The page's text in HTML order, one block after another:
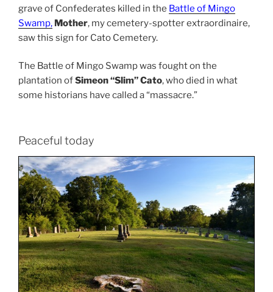
grave of Confederates killed in the Battle of Mingo
Swamp, Mother, my cemetery-spotter extraordinaire,
saw this sign for Cato Cemetery.
The Battle of Mingo Swamp was fought on the
plantation ofSimeon “Slim” Cato, who died in what
some historians have called a “massacre.”
Peaceful today